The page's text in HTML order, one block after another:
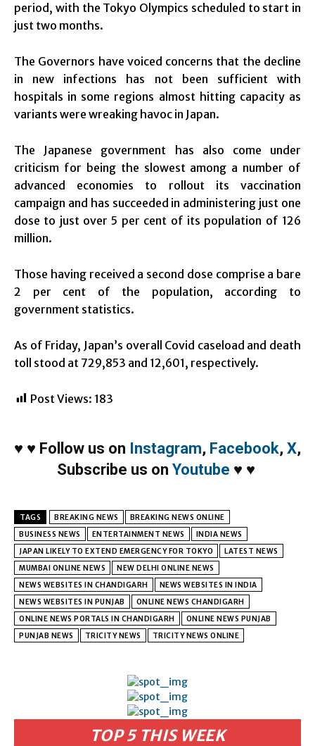
TOP 5 THIS WEEK
period, with the Tokyo Olympics scheduled to start in
just two months.
The Governors have voiced concerns that the decline
in new infections has not been sufficient with
hospitals in some regions almost hitting capacity as
variants were wreaking havoc in Japan.
The Japanese government has also come under
criticism for being the slowest among a number of
advanced economies to rollout its vaccination
campaign and has succeeded in administering just one
dose to just over 5 per cent of its population of 126
million.
Those having received a second dose comprise a bare
2 per cent of the population, according to
government statistics.
As of Friday, Japan’s overall Covid caseload and death
toll stood at 729,853 and 12,601, respectively.
Post Views: 183
♥ ♥ Follow us on Instagram, Facebook, X,
Subscribe us on Youtube ♥ ♥
TAGS BREAKING NEWS
BREAKING NEWS ONLINE
BUSINESS NEWS
ENTERTAINMENT NEWS
INDIA NEWS
JAPAN LIKELY TO EXTEND EMERGENCY FOR TOKYO
LATEST NEWS
MUMBAI ONLINE NEWS
NEW DELHI ONLINE NEWS
NEWS WEBSITES IN CHANDIGARH
NEWS WEBSITES IN INDIA
NEWS WEBSITES IN PUNJAB
ONLINE NEWS CHANDIGARH
ONLINE NEWS PORTALS IN CHANDIGARH
ONLINE NEWS PUNJAB
PUNJAB NEWS
TRICITY NEWS TRICITY NEWS ONLINE